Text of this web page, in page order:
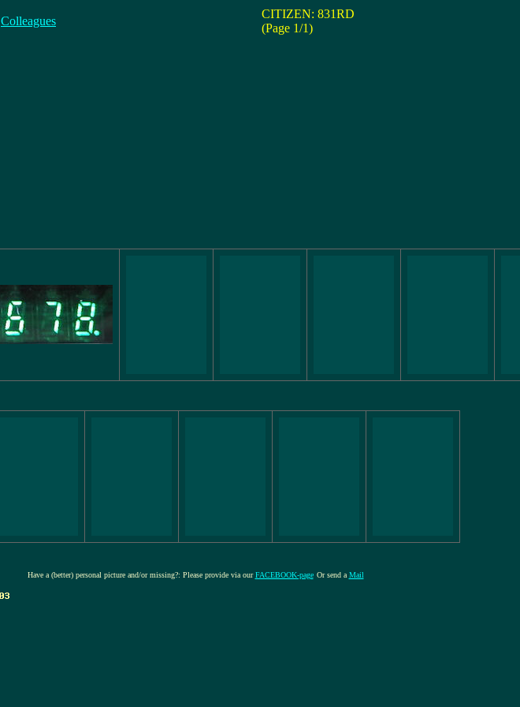
Colleagues
CITIZEN: 831RD
(Page 1/1)
Have a (better) personal picture and/or missing?: Please provide via ourFACEBOOK-page Or send a Mail